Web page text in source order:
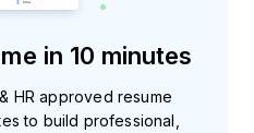
in 10 minutes
HR approved resume
to build professional,